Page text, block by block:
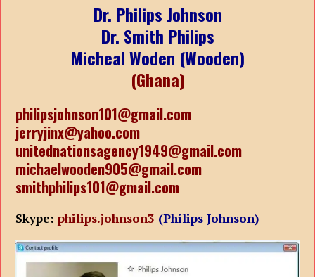
Dr. Philips Johnson
Dr. Smith Philips
Micheal Woden (Wooden)
(Ghana)
philipsjohnson101@gmail.com
jerryjinx@yahoo.com
unitednationsagency1949@gmail.com
michaelwooden905@gmail.com
smithphilips101@gmail.com
Skype:philips.johnson3 (Philips Johnson)